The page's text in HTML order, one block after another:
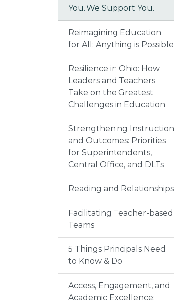
You. We Support You.
Reimagining Education
for All: Anything is Possible
Resilience in Ohio: How
Leaders and Teachers
Take on the Greatest
Challenges in Education
Strengthening Instruction
and Outcomes: Priorities
for Superintendents,
Central Office, and DLTs
Reading and Relationships
Facilitating Teacher-based
Teams
5 Things Principals Need
to Know & Do
Access, Engagement, and
Academic Excellence: